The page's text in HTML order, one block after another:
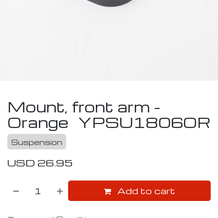
Mount, front arm -
Orange
YPSU1806OR
Suspension
USD 26.95
Add to cart